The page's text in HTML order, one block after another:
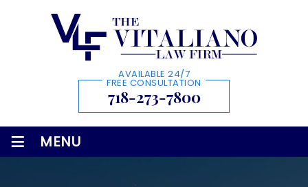
AVAILABLE 24/7
FREE CONSULTATION
718-273-7800
≡ MENU